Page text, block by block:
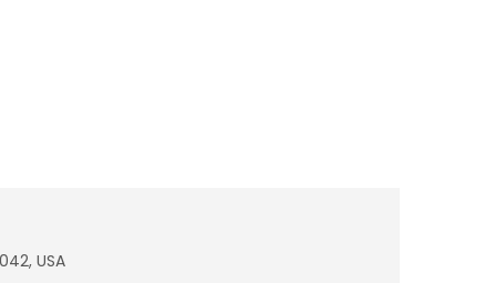
USA